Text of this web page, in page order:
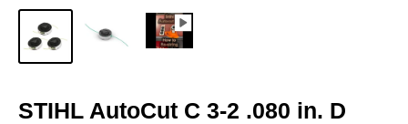
STIHL AutoCut C 3-2 .080 in. D